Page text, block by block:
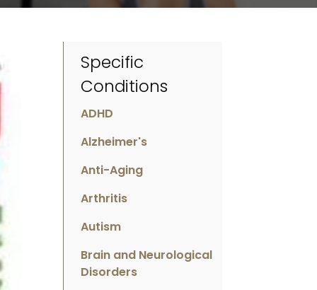
Specific
Conditions
ADHD
Alzheimer's
Anti-Aging
Arthritis
Autism
Brain and Neurological
Disorders